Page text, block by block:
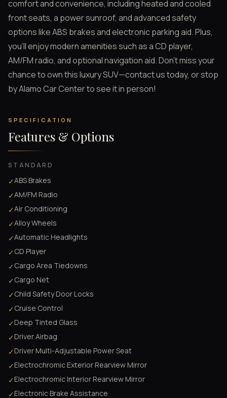
comfort and convenience, including heated and cooled
front seats, a power sunroof, and advanced safety
options like ABS brakes and electronic parking aid. Plus,
you’ll enjoy modern amenities such as a CD player,
AM/FM radio, and optional navigation aid. Don't miss your
chance to own this luxury SUV—contact us today, or stop
by Alamo Car Center to see it in person!
SPECIFICATION
Features & Options
STANDARD
✓ABS Brakes
✓AM/FM Radio
✓Air Conditioning
✓Alloy Wheels
✓Automatic Headlights
✓CD Player
✓Cargo Area Tiedowns
✓Cargo Net
✓Child Safety Door Locks
✓Cruise Control
✓Deep Tinted Glass
✓Driver Airbag
✓Driver Multi-Adjustable Power Seat
✓Electrochromic Exterior Rearview Mirror
✓Electrochromic Interior Rearview Mirror
✓Electronic Brake Assistance